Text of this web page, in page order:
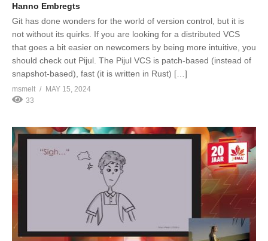
Hanno Embregts
Git has done wonders for the world of version control, but it is
not without its quirks. If you are looking for a distributed VCS
that goes a bit easier on newcomers by being more intuitive, you
should check out Pijul. The Pijul VCS is patch-based (instead of
snapshot-based), fast (it is written in Rust) […]
msmelt
MAY 15, 2024
33